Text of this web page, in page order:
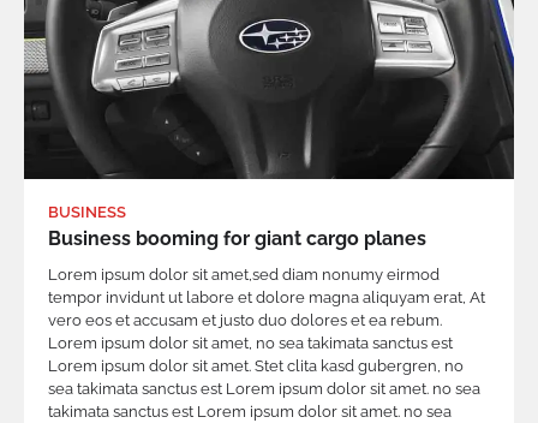
BUSINESS
Business booming for giant cargo planes
Lorem ipsum dolor sit amet,sed diam nonumy eirmod
tempor invidunt ut labore et dolore magna aliquyam erat, At
vero eos et accusam et justo duo dolores et ea rebum.
Lorem ipsum dolor sit amet, no sea takimata sanctus est
Lorem ipsum dolor sit amet. Stet clita kasd gubergren, no
sea takimata sanctus est Lorem ipsum dolor sit amet. no sea
takimata sanctus est Lorem ipsum dolor sit amet. no sea